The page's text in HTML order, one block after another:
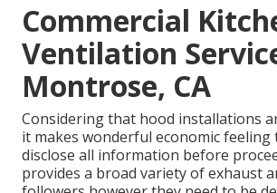
Commercial
Ventilation
Montrose, CA
Considering that hood installations
it makes wonderful economic feeling
disclose all information before
provides a broad variety of exhaust